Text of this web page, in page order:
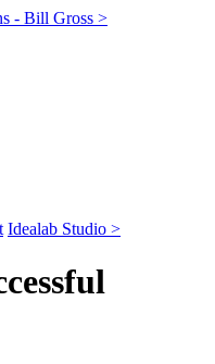
- Bill Gross >
Idealab Studio >